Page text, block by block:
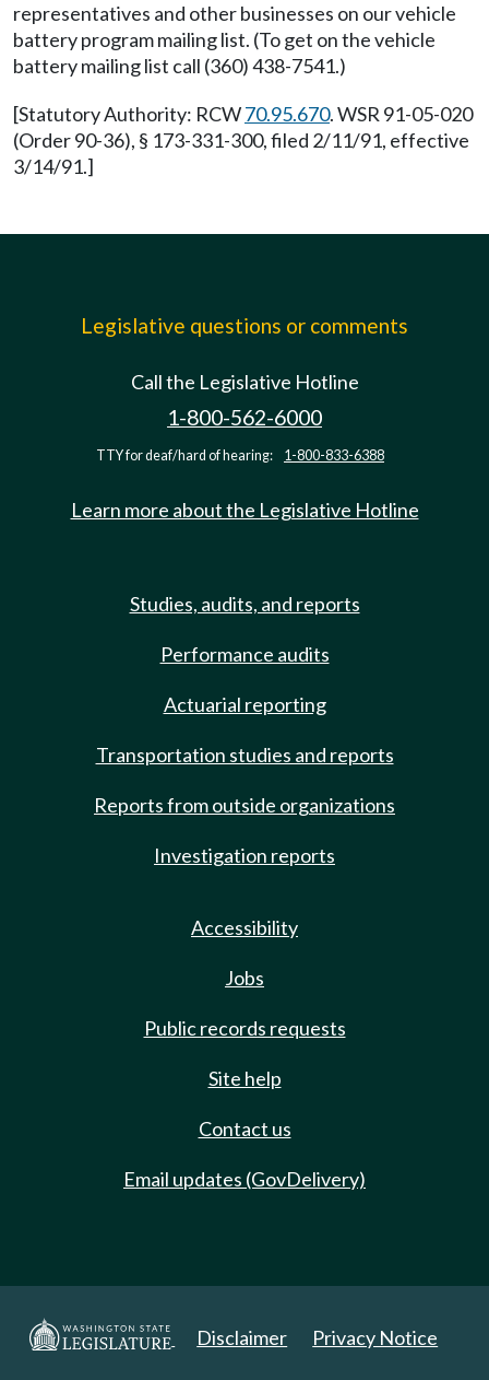
representatives and other businesses on our vehicle
battery program mailing list. (To get on the vehicle
battery mailing list call (360) 438-7541.)
[Statutory Authority: RCW70.95.670. WSR 91-05-020
(Order 90-36), § 173-331-300, filed 2/11/91, effective
3/14/91.]
Legislative questions or comments
Call the Legislative Hotline
1-800-562-6000
TTY for deaf/hard of hearing: 1-800-833-6388
Learn more about the Legislative Hotline
Studies, audits, and reports
Performance audits
Actuarial reporting
Transportation studies and reports
Reports from outside organizations
Investigation reports
Accessibility
Jobs
Public records requests
Site help
Contact us
Email updates (GovDelivery)
Disclaimer Privacy Notice